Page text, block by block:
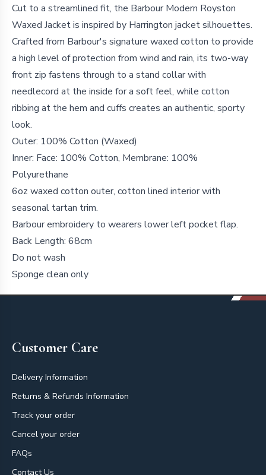
Details
Cut to a streamlined fit, the Barbour Modern Royston
Waxed Jacket is inspired by Harrington jacket silhouettes.
Crafted from Barbour's signature waxed cotton to provide
a high level of protection from wind and rain, its two-way
front zip fastens through to a stand collar with
needlecord at the inside for a soft feel, while cotton
ribbing at the hem and cuffs creates an authentic, sporty
look.
Outer: 100% Cotton (Waxed)
Inner: Face: 100% Cotton, Membrane: 100%
Polyurethane
6oz waxed cotton outer, cotton lined interior with
seasonal tartan trim.
Barbour embroidery to wearers lower left pocket flap.
Back Length: 68cm
Do not wash
Sponge clean only
Customer Care
Delivery Information
Returns & Refunds Information
Track your order
Cancel your order
FAQs
Contact Us